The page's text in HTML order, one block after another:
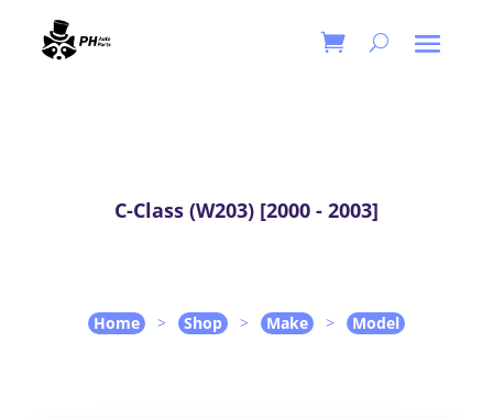
C-Class (W203) [2000 - 2003]
Home > Shop > Make > Model